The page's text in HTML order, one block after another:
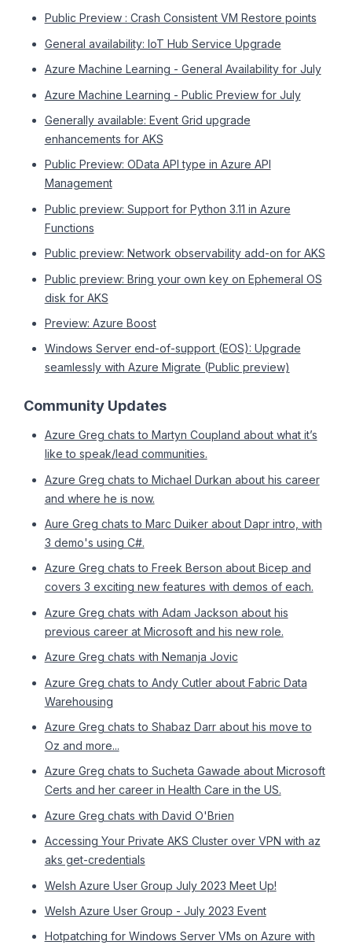
Public Preview : Crash Consistent VM Restore points
General availability: IoT Hub Service Upgrade
Azure Machine Learning - General Availability for July
Azure Machine Learning - Public Preview for July
Generally available: Event Grid upgrade
enhancements for AKS
Public Preview: OData API type in Azure API
Management
Public preview: Support for Python 3.11 in Azure
Functions
Public preview: Network observability add-on for AKS
Public preview: Bring your own key on Ephemeral OS
disk for AKS
Preview: Azure Boost
Windows Server end-of-support (EOS): Upgrade
seamlessly with Azure Migrate (Public preview)
Community Updates
Azure Greg chats to Martyn Coupland about what it’s
like to speak/lead communities.
Azure Greg chats to Michael Durkan about his career
and where he is now.
Aure Greg chats to Marc Duiker about Dapr intro, with
3 demo's using C#.
Azure Greg chats to Freek Berson about Bicep and
covers 3 exciting new features with demos of each.
Azure Greg chats with Adam Jackson about his
previous career at Microsoft and his new role.
Azure Greg chats with Nemanja Jovic
Azure Greg chats to Andy Cutler about Fabric Data
Warehousing
Azure Greg chats to Shabaz Darr about his move to
Oz and more...
Azure Greg chats to Sucheta Gawade about Microsoft
Certs and her career in Health Care in the US.
Azure Greg chats with David O'Brien
Accessing Your Private AKS Cluster over VPN with az
aks get-credentials
Welsh Azure User Group July 2023 Meet Up!
Welsh Azure User Group - July 2023 Event
Hotpatching for Windows Server VMs on Azure with